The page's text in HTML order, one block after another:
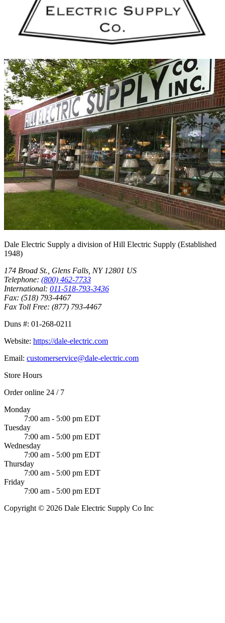
Dale Electric Supply a division ofHill Electric Supply (Established
1948)
174 Broad St., Glens Falls, NY 12801 US
Telephone: (800) 462-7733
International: 011-518-793-3436
Fax: (518) 793-4467
Fax Toll Free: (877) 793-4467
Duns #: 01-268-0211
Website: https://dale-electric.com
Email: customerservice@dale-electric.com
Store Hours
Order online 24 / 7
Monday
7:00 am - 5:00 pm EDT
Tuesday
7:00 am - 5:00 pm EDT
Wednesday
7:00 am - 5:00 pm EDT
Thursday
7:00 am - 5:00 pm EDT
Friday
7:00 am - 5:00 pm EDT
Copyright © 2026 Dale Electric Supply Co Inc